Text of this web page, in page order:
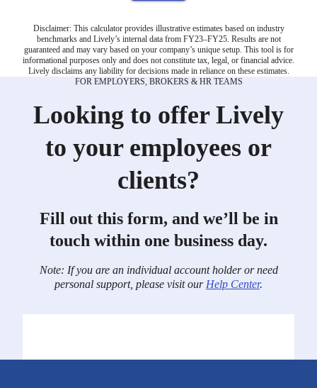
Disclaimer: This calculator provides illustrative estimates based on industry
benchmarks and Lively’s internal data from FY23–FY25. Results are not
guaranteed and may vary based on your company’s unique setup. This tool is for
informational purposes only and does not constitute tax, legal, or financial advice.
Lively disclaims any liability for decisions made in reliance on these estimates.
FOR EMPLOYERS, BROKERS & HR TEAMS
Looking to offer Lively
to your employees or
clients?
Fill out this form, and we’ll be in
touch within one business day.
Note: If you are an individual account holder or need
personal support, please visit our Help Center.